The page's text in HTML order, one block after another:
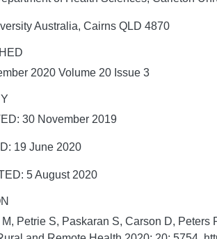
Australia, Cairns QLD 4870
2020 Volume 20 Issue 3
30 November 2019
19 June 2020
5 August 2020
M, Petrie S, Paskaran S, Carson D,